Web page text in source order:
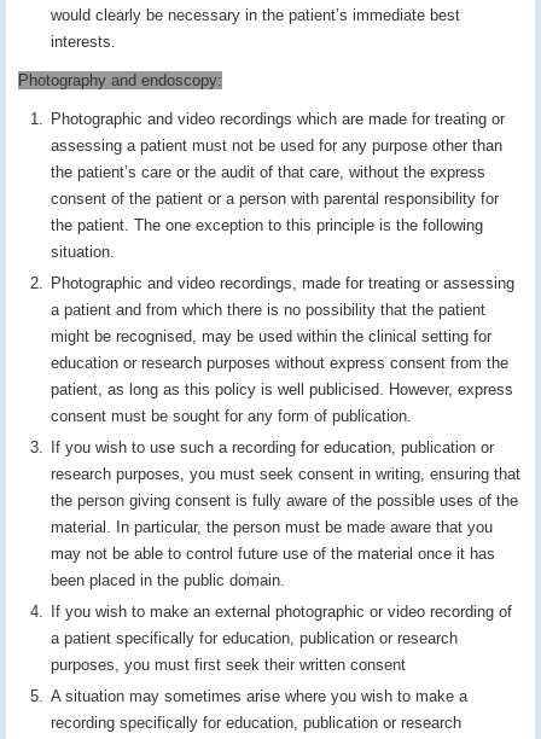
would clearly be necessary in the patient’s immediate best
interests.
Photography and endoscopy:
Photographic and video recordings which are made for treating or
assessing a patient must not be used for any purpose other than
the patient’s care or the audit of that care, without the express
consent of the patient or a person with parental responsibility for
the patient. The one exception to this principle is the following
situation.
Photographic and video recordings, made for treating or assessing
a patient and from which there is no possibility that the patient
might be recognised, may be used within the clinical setting for
education or research purposes without express consent from the
patient, as long as this policy is well publicised. However, express
consent must be sought for any form of publication.
If you wish to use such a recording for education, publication or
research purposes, you must seek consent in writing, ensuring that
the person giving consent is fully aware of the possible uses of the
material. In particular, the person must be made aware that you
may not be able to control future use of the material once it has
been placed in the public domain.
If you wish to make an external photographic or video recording of
a patient specifically for education, publication or research
purposes, you must first seek their written consent
A situation may sometimes arise where you wish to make a
recording specifically for education, publication or research